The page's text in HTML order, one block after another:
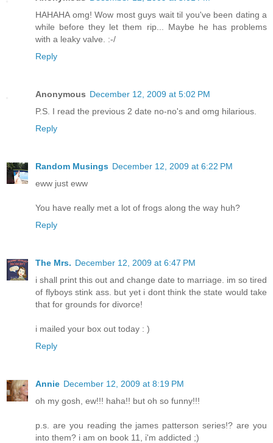
HAHAHA omg! Wow most guys wait til you've been dating a
while before they let them rip... Maybe he has problems
with a leaky valve. :-/
Reply
Anonymous December 12, 2009 at 5:02 PM
P.S. I read the previous 2 date no-no's and omg hilarious.
Reply
Random Musings December 12, 2009 at 6:22 PM
eww just eww
You have really met a lot of frogs along the way huh?
Reply
The Mrs. December 12, 2009 at 6:47 PM
i shall print this out and change date to marriage. im so tired
of flyboys stink ass. but yet i dont think the state would take
that for grounds for divorce!
i mailed your box out today : )
Reply
Annie December 12, 2009 at 8:19 PM
oh my gosh, ew!!! haha!! but oh so funny!!!
p.s. are you reading the james patterson series!? are you
into them? i am on book 11, i'm addicted ;)